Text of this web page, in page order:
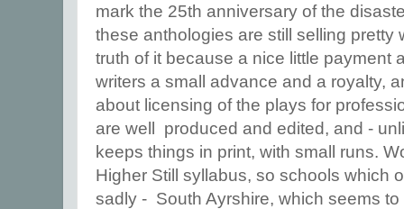
mark the 25th anniversary of the
these anthologies are still selling pretty
truth of it because a nice little payment
writers a small advance and a royalty,
about licensing of the plays for
are well produced and edited, and -
keeps things in print, with small runs.
Higher Still syllabus, so schools which
sadly - South Ayrshire, which seems